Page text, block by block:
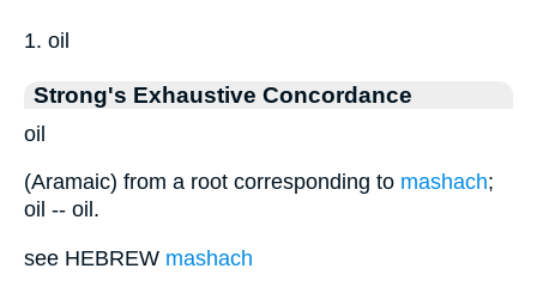
1. oil
Strong's Exhaustive Concordance
oil
(Aramaic) from a root corresponding to mashach;
oil -- oil.
see HEBREW mashach